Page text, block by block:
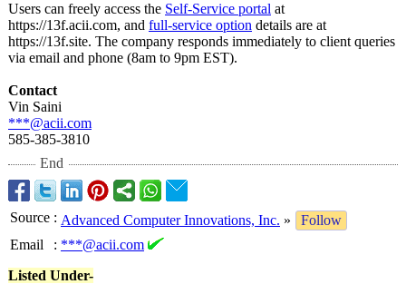
Users can freely access the Self-Service portal at
https://13f.acii.com, and full-service option details are at
https://13f.site. The company responds immediately to client queries
via email and phone (8am to 9pm EST).
Contact
Vin Saini
***@acii.com
585-385-3810
End
Source : Advanced Computer Innovations, Inc. »
Follow
Email
: ***@acii.com
Listed Under-